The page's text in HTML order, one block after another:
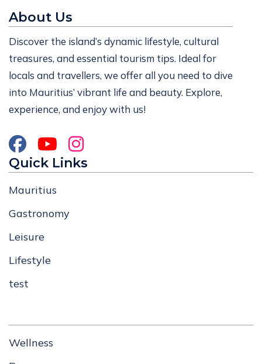
About Us
Discover the island’s dynamic lifestyle, cultural
treasures, and essential tourism tips. Ideal for
locals and travellers, we offer all you need to dive
into Mauritius’ vibrant life and beauty. Explore,
experience, and enjoy with us!
Quick Links
Mauritius
Gastronomy
Leisure
Lifestyle
test
Wellness